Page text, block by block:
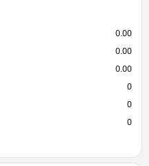
0.00
0.00
0.00
0
0
0